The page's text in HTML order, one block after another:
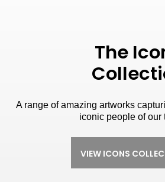
The
A range of amazing artworks
iconic people of our
VIEW ICONS